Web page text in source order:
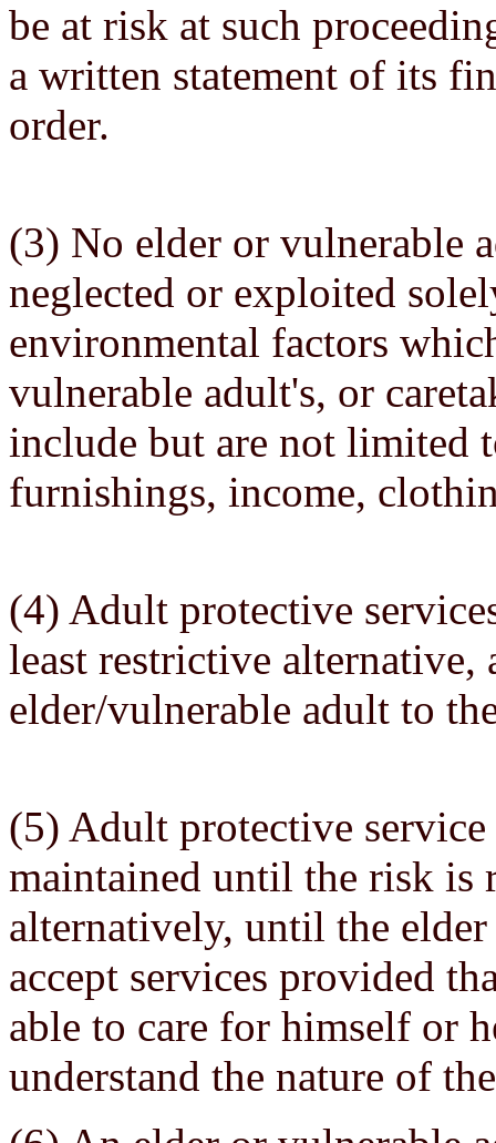
be at risk at such
a written statement of its
order.
(3) No elder or vulnerable
neglected or exploited
environmental factors
vulnerable adult's, or
include but are not limited
furnishings, income,
(4) Adult protective
least restrictive
elder/vulnerable adult to
(5) Adult protective
maintained until the risk is
alternatively, until the
accept services provided
able to care for himself or
understand the nature of